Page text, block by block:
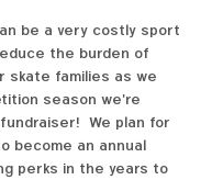
be a very costly sport
the burden of
skate families as we
season we're
We plan for
become an annual
perks in the years to